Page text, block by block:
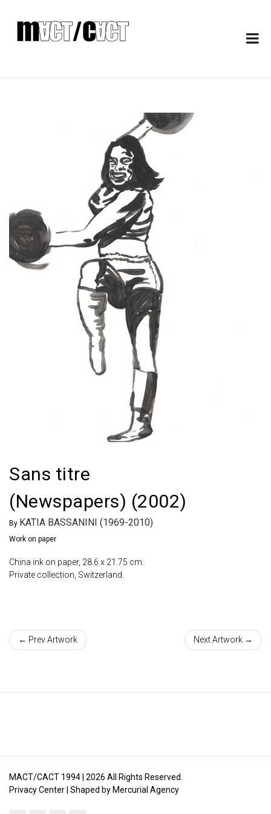
Sans titre
(Newspapers) (2002)
By KATIA BASSANINI (1969-2010)
Work on paper
China ink on paper, 28.6 x 21.75 cm.
Private collection, Switzerland.
← Prev Artwork Next Artwork →
MACT/CACT 1994 | 2026 All Rights Reserved.
Privacy Center | Shaped by Mercurial Agency